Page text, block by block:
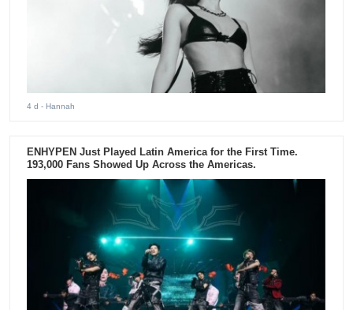
4 d - Hannah
ENHYPEN Just Played Latin America for the First Time.
193,000 Fans Showed Up Across the Americas.